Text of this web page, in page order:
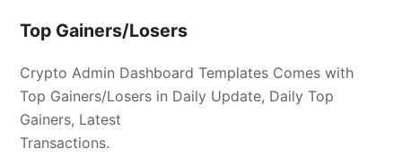
Top Gainers/Losers
Crypto Admin Dashboard Templates Comes with
Top Gainers/Losers in Daily Update, Daily Top
Gainers, Latest
Transactions.